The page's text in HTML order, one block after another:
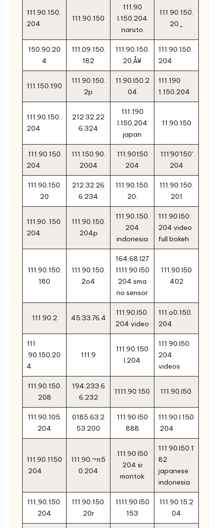
111.90.150.
204
111.90.150
111.90
l.150.204
naruto
111.90.150.
20_
150.90.20
4
111.09.150.
182
111.90.150.
20‚Å¥
111.90.150 .
204
111.150.190
111.90.150.
2p
11.90.l50.2
04
111.190
1.150.204
111.90.150..
204
212.32.22
6.324
111.190
l.150.204
japan
11.90.150
.111.90.150.
204
111.150.90.
2004
111.90150
204
111'90'150'
204
111.90.150.
20
212.32.26
6.234
111.90.150.
20.
111.90.150.
201
111.90..150.
204
111.90.150.
204p
111.90.150.
204
indonesia
111.90.l50.
204 video
full bokeh
111.90.150.
180
111.90.150.
2o4
164.68 l27
1111.90 l50
204 sma
no sensor
111.90 l50
402
111.90.2 45.33.76.4
111.90.l50.
204 video
111.o0.150.
204
111
.90.150.20
4
111.9
111.90.150
l.204
111.90.l50.
204
videos
111.90.150.
208
194.233.6
6.232
1111.90 150 111.90.l50.
111.90.105.
204
0185.63.2
53.200
111.90 l50
888
111.90.l.150
.204
111.90.1150
.204
111.90.¬π5
0.204
111.90 l50
204 si
montok
111.90.l50.1
82
japanese
indonesia
111,90.150.
204
111.90.150.
20r
1111.90 l50
153
111.90.15.2
04